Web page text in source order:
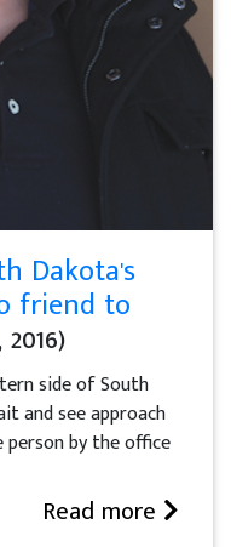
Dakota's
friend to
side of South
and see approach
by the office
Read more